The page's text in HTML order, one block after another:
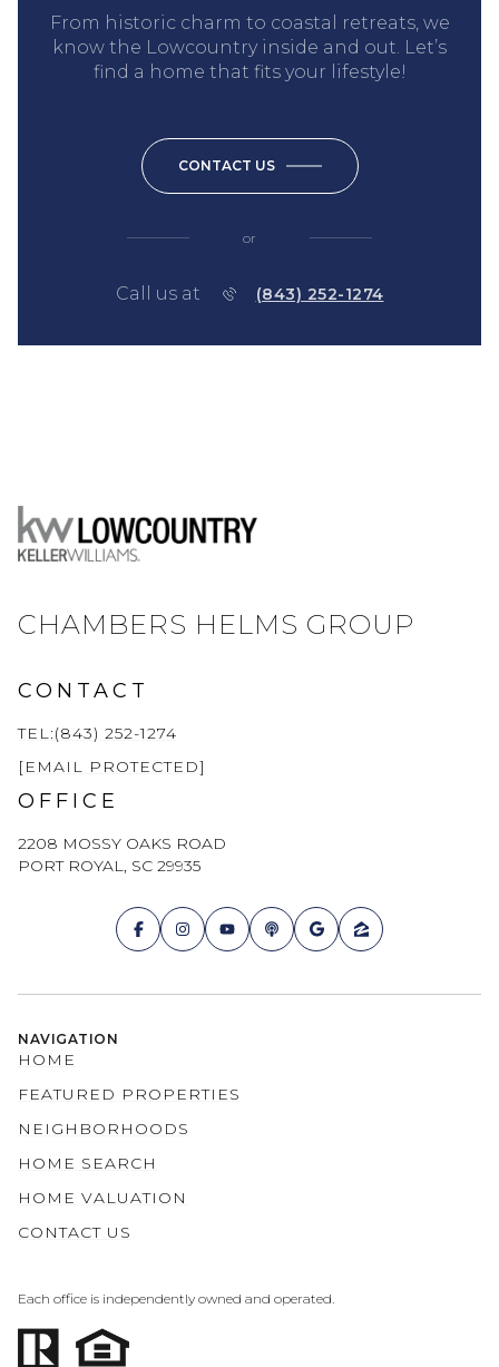
From historic charm to coastal retreats, we
know the Lowcountry inside and out. Let’s
find a home that fits your lifestyle!
CONTACT US
or
Call us at (843) 252-1274
CHAMBERS HELMS GROUP
CONTACT
TEL:(843) 252-1274
[EMAIL PROTECTED]
OFFICE
2208 MOSSY OAKS ROAD
PORT ROYAL, SC 29935
NAVIGATION
HOME
FEATURED PROPERTIES
NEIGHBORHOODS
HOME SEARCH
HOME VALUATION
CONTACT US
Each office is independently owned and operated.